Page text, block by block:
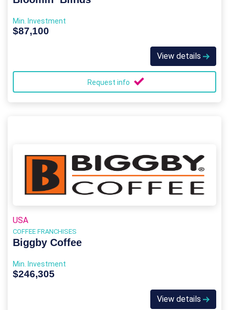
Min. Investment
$87,100
View details
Request info
USA
COFFEE FRANCHISES
Biggby Coffee
Min. Investment
$246,305
View details